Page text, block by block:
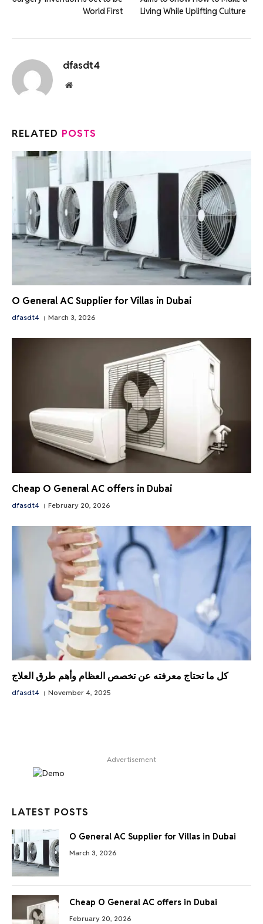
World First
Living While Uplifting Culture
dfasdt4
Website
RELATED POSTS
O General AC Supplier for Villas in Dubai
dfasdt4 March 3, 2026
Cheap O General AC offers in Dubai
dfasdt4 February 20, 2026
كل ما تحتاج معرفته عن تخصص العظام وأهم طرق العلاج
dfasdt4 November 4, 2025
Advertisement
LATEST POSTS
O General AC Supplier for Villas in Dubai
March 3, 2026
Cheap O General AC offers in Dubai
February 20, 2026